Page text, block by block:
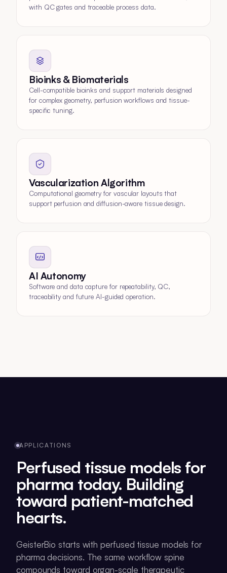
with QC gates and traceable process data.
Bioinks & Biomaterials
Cell-compatible bioinks and support materials designed
for complex geometry, perfusion workflows and tissue-
specific tuning.
Vascularization Algorithm
Computational geometry for vascular layouts that
support perfusion and diffusion-aware tissue design.
AI Autonomy
Software and data capture for repeatability, QC,
traceability and future AI-guided operation.
APPLICATIONS
Perfused tissue models for
pharma today. Building
toward patient-matched
hearts.
GeisterBio starts with perfused tissue models for
pharma decisions. The same workflow spine
compounds toward organ-scale therapeutic